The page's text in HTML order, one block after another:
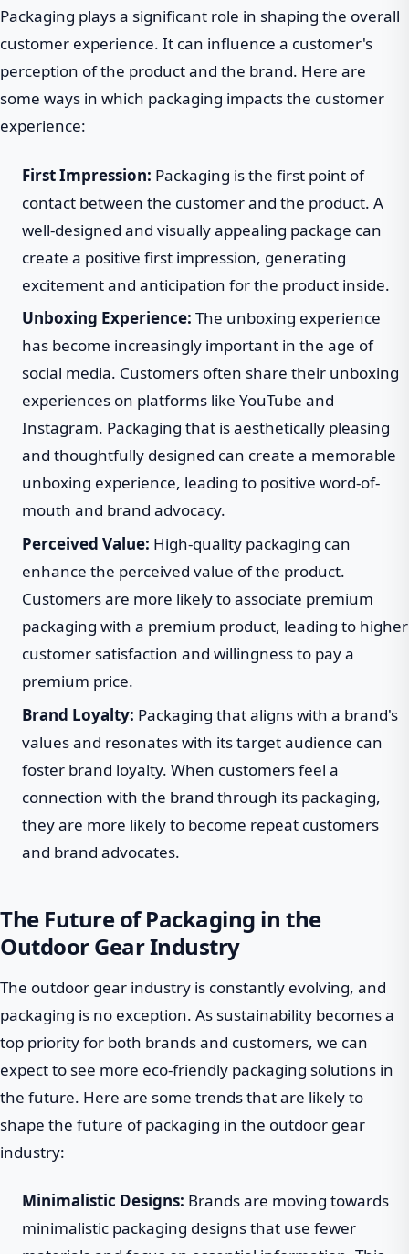
Packaging plays a significant role in shaping the overall
customer experience. It can influence a customer's
perception of the product and the brand. Here are
some ways in which packaging impacts the customer
experience:
First Impression: Packaging is the first point of
contact between the customer and the product. A
well-designed and visually appealing package can
create a positive first impression, generating
excitement and anticipation for the product inside.
Unboxing Experience: The unboxing experience
has become increasingly important in the age of
social media. Customers often share their unboxing
experiences on platforms like YouTube and
Instagram. Packaging that is aesthetically pleasing
and thoughtfully designed can create a memorable
unboxing experience, leading to positive word-of-
mouth and brand advocacy.
Perceived Value: High-quality packaging can
enhance the perceived value of the product.
Customers are more likely to associate premium
packaging with a premium product, leading to higher
customer satisfaction and willingness to pay a
premium price.
Brand Loyalty: Packaging that aligns with a brand's
values and resonates with its target audience can
foster brand loyalty. When customers feel a
connection with the brand through its packaging,
they are more likely to become repeat customers
and brand advocates.
The Future of Packaging in the
Outdoor Gear Industry
The outdoor gear industry is constantly evolving, and
packaging is no exception. As sustainability becomes a
top priority for both brands and customers, we can
expect to see more eco-friendly packaging solutions in
the future. Here are some trends that are likely to
shape the future of packaging in the outdoor gear
industry:
Minimalistic Designs: Brands are moving towards
minimalistic packaging designs that use fewer